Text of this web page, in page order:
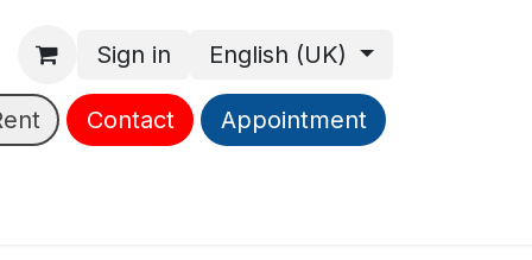
Sign in English (UK)
Contact Appointment